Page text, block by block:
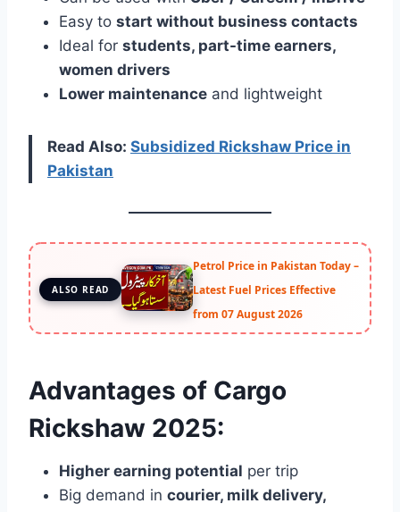
Easy to start without business contacts
Ideal for students, part-time earners,
women drivers
Lower maintenance and lightweight
Read Also: Subsidized Rickshaw Price in
Pakistan
ALSO READ
Petrol Price in Pakistan Today –
Latest Fuel Prices Effective
from 07 August 2026
Advantages of Cargo
Rickshaw 2025:
Higher earning potential per trip
Big demand in courier, milk delivery,